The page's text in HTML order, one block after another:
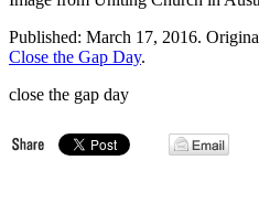
Published: March 17, 2016.
Close the Gap Day.
close the gap day